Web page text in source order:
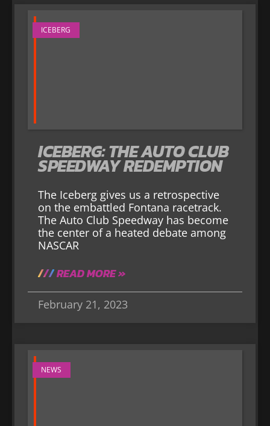
ICEBERG
ICEBERG: THE AUTO CLUB
SPEEDWAY REDEMPTION
The Iceberg gives us a retrospective
on the embattled Fontana racetrack.
The Auto Club Speedway has become
the center of a heated debate among
NASCAR
READ MORE »
February 21, 2023
NEWS